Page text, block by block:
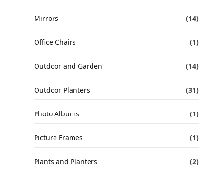
Mirrors (14)
Office Chairs (1)
Outdoor and Garden (14)
Outdoor Planters (31)
Photo Albums (1)
Picture Frames (1)
Plants and Planters (2)